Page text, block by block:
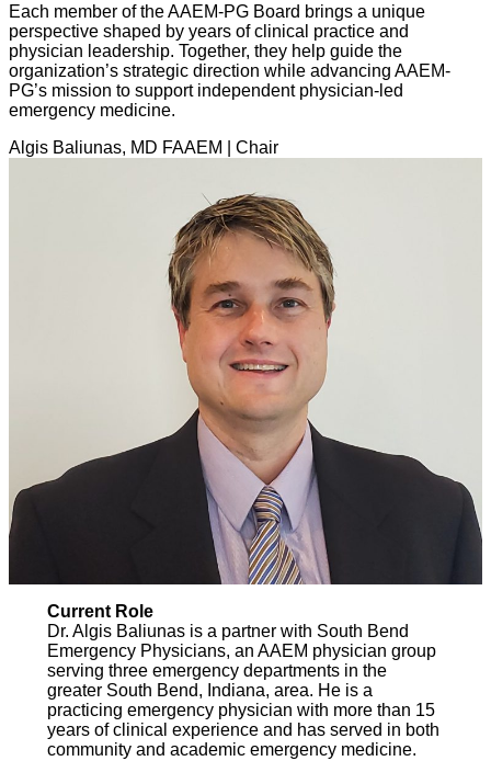
Each member of the AAEM-PG Board brings a unique
perspective shaped by years of clinical practice and
physician leadership. Together, they help guide the
organization’s strategic direction while advancing AAEM-
PG’s mission to support independent physician-led
emergency medicine.
Algis Baliunas, MD FAAEM | Chair
Current Role
Dr. Algis Baliunas is a partner with South Bend
Emergency Physicians, an AAEM physician group
serving three emergency departments in the
greater South Bend, Indiana, area. He is a
practicing emergency physician with more than 15
years of clinical experience and has served in both
community and academic emergency medicine.